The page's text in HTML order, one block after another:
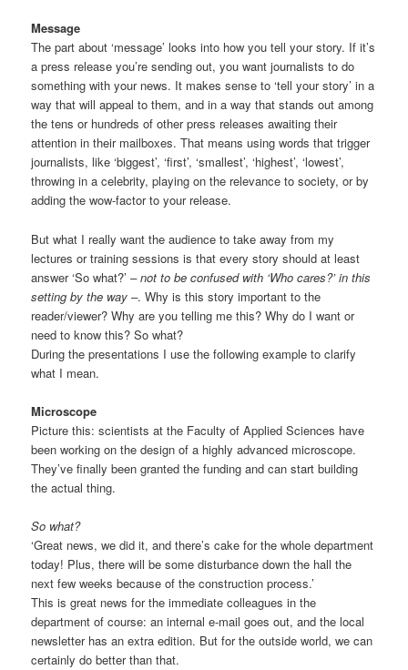
Message
The part about ‘message’ looks into how you tell your story. If it’s
a press release you’re sending out, you want journalists to do
something with your news. It makes sense to ‘tell your story’ in a
way that will appeal to them, and in a way that stands out among
the tens or hundreds of other press releases awaiting their
attention in their mailboxes. That means using words that trigger
journalists, like ‘biggest’, ‘first’, ‘smallest’, ‘highest’, ‘lowest’,
throwing in a celebrity, playing on the relevance to society, or by
adding the wow-factor to your release.
But what I really want the audience to take away from my
lectures or training sessions is that every story should at least
answer ‘So what?’– not to be confused with ‘Who cares?’ in this
setting by the way –. Why is this story important to the
reader/viewer? Why are you telling me this? Why do I want or
need to know this? So what?
During the presentations I use the following example to clarify
what I mean.
Microscope
Picture this: scientists at the Faculty of Applied Sciences have
been working on the design of a highly advanced microscope.
They’ve finally been granted the funding and can start building
the actual thing.
So what?
‘Great news, we did it, and there’s cake for the whole department
today! Plus, there will be some disturbance down the hall the
next few weeks because of the construction process.’
This is great news for the immediate colleagues in the
department of course: an internal e-mail goes out, and the local
newsletter has an extra edition. But for the outside world, we can
certainly do better than that.